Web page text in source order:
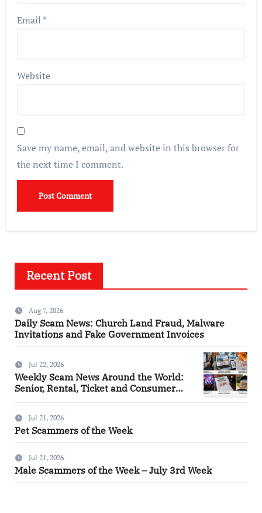
Email *
Website
Save my name, email, and website in this browser for
the next time I comment.
Recent Post
Aug 7, 2026
Daily Scam News: Church Land Fraud, Malware
Invitations and Fake Government Invoices
Jul 22, 2026
Weekly Scam News Around the World:
Senior, Rental, Ticket and Consumer
Jul 21, 2026
Pet Scammers of the Week
Jul 21, 2026
Male Scammers of the Week – July 3rd Week